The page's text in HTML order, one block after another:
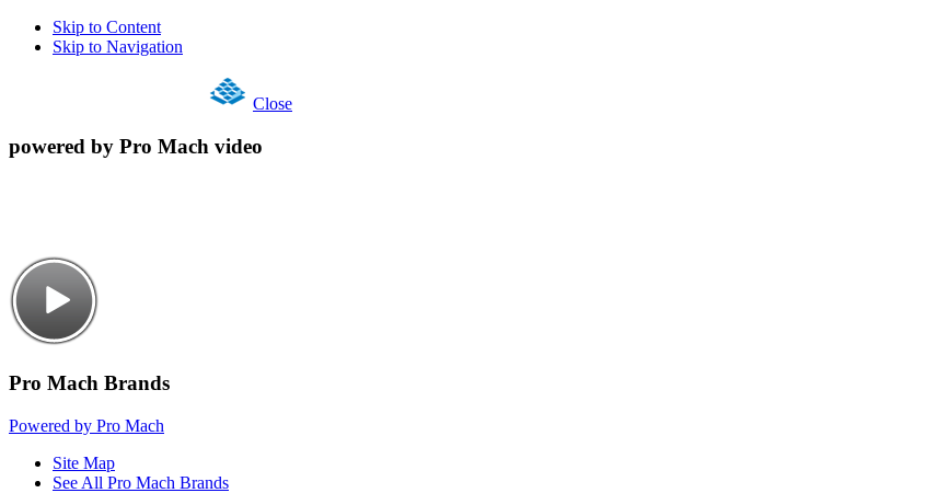
Skip to Content
Skip to Navigation
Close
powered by Pro Mach video
Pro Mach Brands
Powered by Pro Mach
Site Map
See All Pro Mach Brands